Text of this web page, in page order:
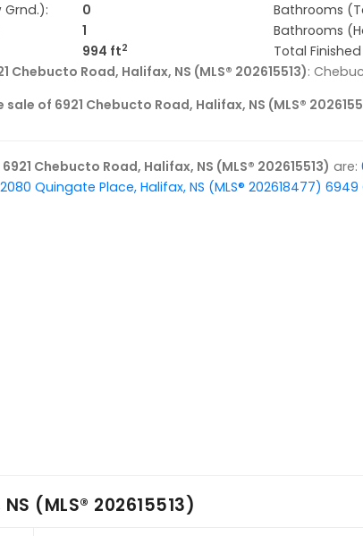
Grnd.):
0 Bathrooms
1 Bathrooms
994 ft2 Total
Chebucto Road, Halifax, NS (MLS® 202615513):
of 6921 Chebucto Road, Halifax, NS (MLS®
6921 Chebucto Road, Halifax, NS (MLS® 202615513) are:
Quingate Place, Halifax, NS (MLS® 202618477) 6949
(MLS® 202615513)